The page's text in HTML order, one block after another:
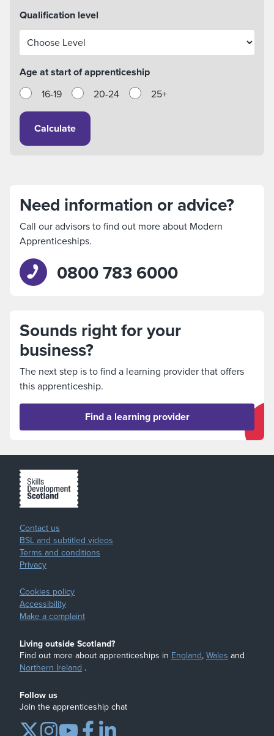
Qualification level
Age at start of apprenticeship
16-19
20-24 25+
Calculate
Need information or advice?
Call our advisors to find out more about Modern
Apprenticeships.
0800 783 6000
Sounds right for your
business?
The next step is to find a learning provider that offers
this apprenticeship.
Find a learning provider
Contact us
BSL and subtitled videos
Terms and conditions
Privacy
Cookies policy
Accessibility
Make a complaint
Living outside Scotland?
Find out more about apprenticeships in England,Wales and
Northern Ireland .
Follow us
Join the apprenticeship chat